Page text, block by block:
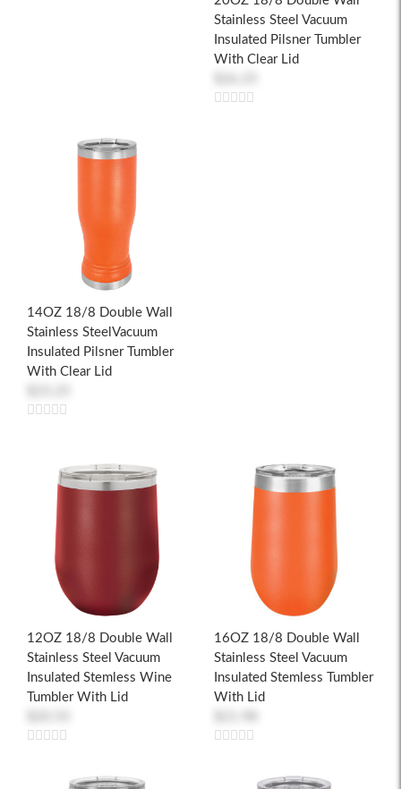
Stainless Steel Vacuum
Insulated Pilsner Tumbler
With Clear Lid
14OZ 18/8 Double Wall
Stainless SteelVacuum
Insulated Pilsner Tumbler
With Clear Lid
12OZ 18/8 Double Wall
Stainless Steel Vacuum
Insulated Stemless Wine
Tumbler With Lid
16OZ 18/8 Double Wall
Stainless Steel Vacuum
Insulated Stemless Tumbler
With Lid